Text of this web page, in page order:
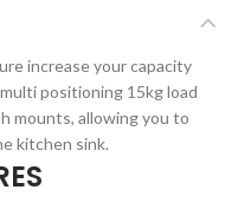
increase your capacity
positioning 15kg load
mounts, allowing you to
kitchen sink.